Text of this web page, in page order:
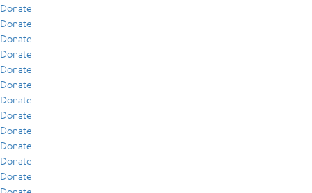
Donate
Donate
Donate
Donate
Donate
Donate
Donate
Donate
Donate
Donate
Donate
Donate